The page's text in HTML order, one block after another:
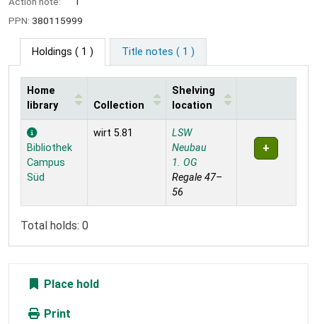
PPN: 380115999
Holdings ( 1 ) Title notes ( 1 )
Holdings
Home
library
Collection
Shelving
location
Bibliothek
Campus
Süd
wirt 5.81
LSW
Neubau
1. OG
Regale 47–
56
Total holds: 0
Place hold
Print